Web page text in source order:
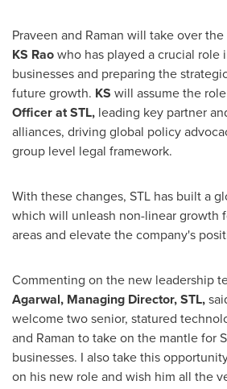
Praveen and Raman will take over
KS Raowho has played a crucial role
businesses and preparing the
future growth. KS will assume the
Officer at STL, leading key partner
alliances, driving global policy
group level legal framework.
With these changes, STL has built a
which will unleash non-linear growth
areas and elevate the company's
Commenting on the new leadership
Agarwal, Managing Director, STL,
welcome two senior, statured
and Raman to take on the mantle for
businesses. I also take this
on his new role and wish him all the